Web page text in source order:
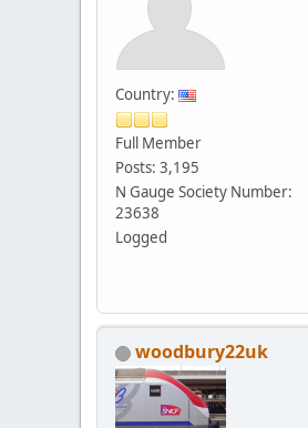
Country:
Full Member
Posts: 3,195
N Gauge Society Number:
23638
Logged
woodbury22uk